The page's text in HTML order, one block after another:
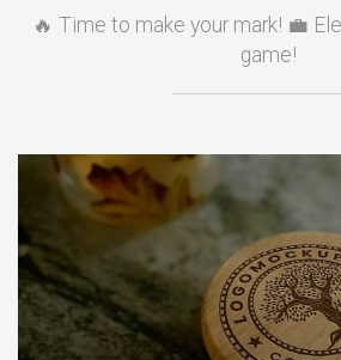
🔥 Time to make your mark! 💼
game!